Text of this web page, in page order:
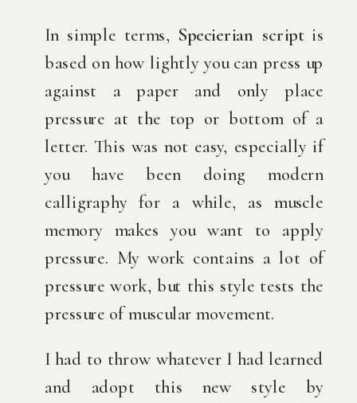
In simple terms, Specierian scriptis
based on how lightly you can press up
against a paper and only place
pressure at the top or bottom of a
letter. This was not easy, especially if
you have been doing modern
calligraphy for a while, as muscle
memory makes you want to apply
pressure. My work contains a lot of
pressure work, but this style tests the
pressure of muscular movement.
I had to throw whatever I had learned
and adopt this new style by